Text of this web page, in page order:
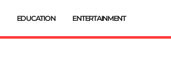
EDUCATION ENTERTAINMENT